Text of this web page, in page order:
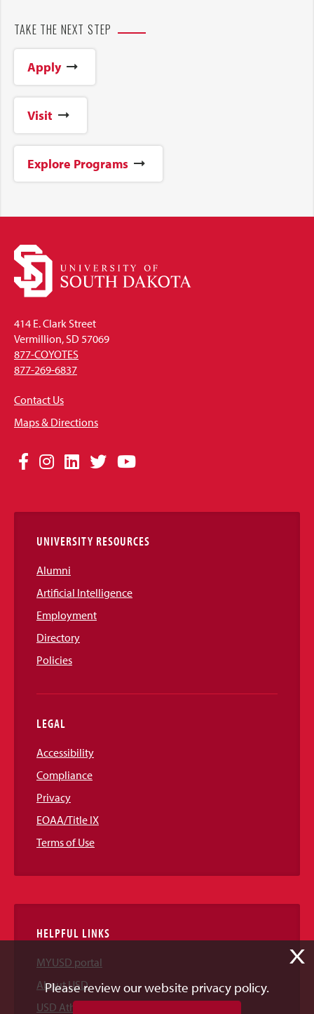
TAKE THE NEXT STEP
Apply
Visit
Explore Programs
414 E. Clark Street
Vermillion, SD 57069
877-COYOTES
877-269-6837
Contact Us
Maps & Directions
Social
Links
Facebook
Instagram
LinkedIn
TwitterYouTube
UNIVERSITY RESOURCES
Alumni
Artificial Intelligence
Employment
Directory
Policies
LEGAL
Accessibility
Compliance
Privacy
EOAA/Title IX
Terms of Use
HELPFUL LINKS
MYUSD portal
About USD
USD Athletics
X
Please review our website privacy policy.